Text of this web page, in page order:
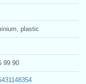
plastic
99 90